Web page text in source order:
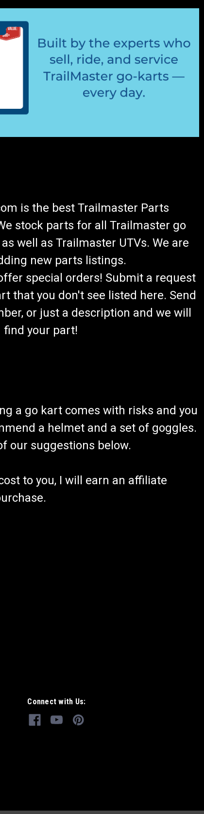
is the best Trailmaster Parts
stock parts for all Trailmaster go
well as Trailmaster UTVs. We are
new parts listings.
special orders! Submit a request
that you don't see listed here. Send
or just a description and we will
find your part!
a go kart comes with risks and you
a helmet and a set of goggles.
our suggestions below.
to you, I will earn an affiliate
Connect with Us: